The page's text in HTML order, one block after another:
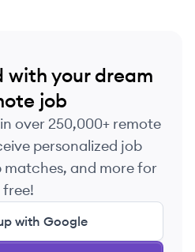
with your dream
job
over 250,000+ remote
personalized job
and more for
free!
with Google